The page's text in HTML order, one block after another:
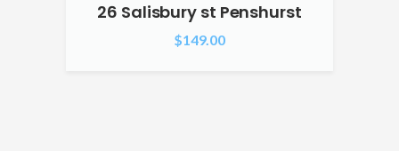
26 Salisbury st Penshurst
$149.00